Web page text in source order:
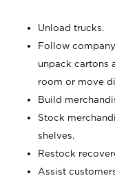
Unload trucks.
Follow
unpack cartons
room or move
Build
Stock
shelves.
Restock
Assist